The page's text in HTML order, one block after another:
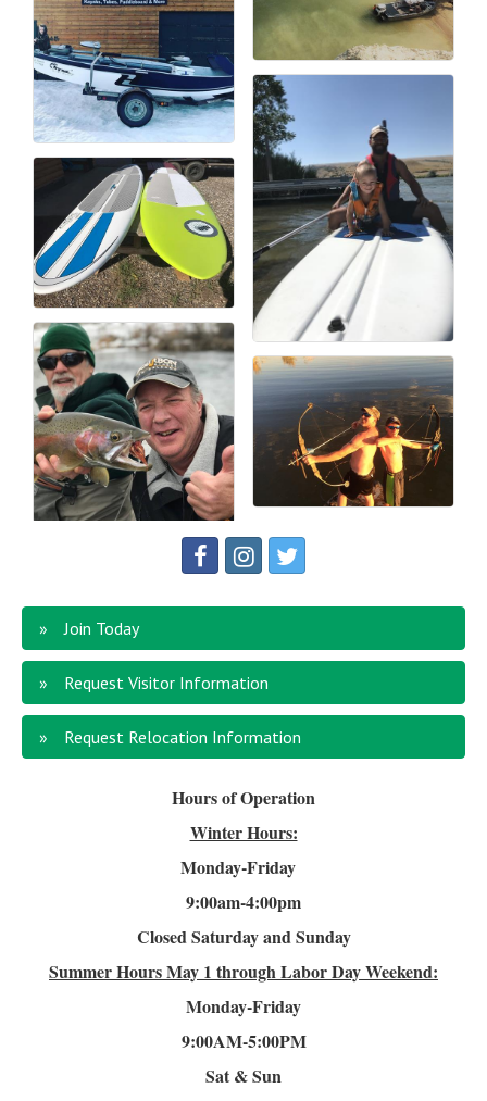
Join Today
Request Visitor Information
Request Relocation Information
Hours of Operation
Winter Hours:
Monday-Friday
9:00am-4:00pm
Closed Saturday and Sunday
Summer HoursMay 1 through Labor Day Weekend:
Monday-Friday
9:00AM-5:00PM
Sat & Sun